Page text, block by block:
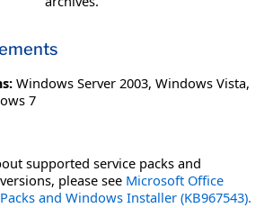
Windows Server 2003, Windows Vista,
7
supported service packs and
please see Microsoft Office
and Windows Installer (KB967543).